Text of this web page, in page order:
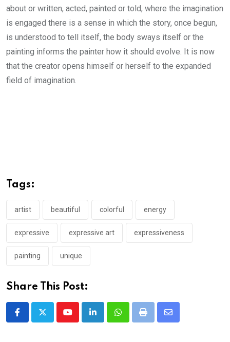
about or written, acted, painted or told, where the imagination
is engaged there is a sense in which the story, once begun,
is understood to tell itself, the body sways itself or the
painting informs the painter how it should evolve. It is now
that the creator opens himself or herself to the expanded
field of imagination.
Tags:
artist beautiful colorful energy
expressive expressive art expressiveness
painting unique
Share This Post:
YoutubeLinkedInWhatsappPrint
Share